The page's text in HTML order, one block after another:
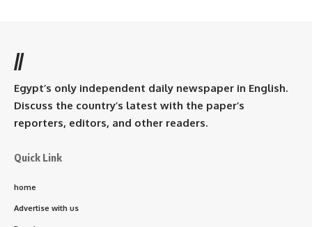
//
Egypt’s only independent daily newspaper in English.
Discuss the country’s latest with the paper’s
reporters, editors, and other readers.
Quick Link
home
Advertise with us